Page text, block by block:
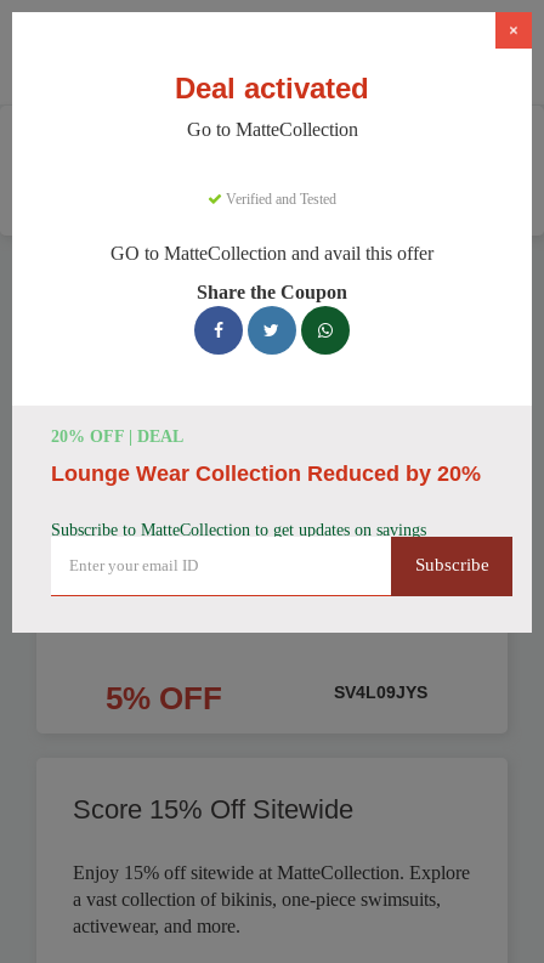
MatteCollection
We have 154 active MatteCollection discount codes today.
20328 users saved an average of 12% this month.
for August 2026
Enjoy 5% OFF on Your First
Order
5% OFF SV4L09JYS
Score 15% Off Sitewide
Enjoy 15% off sitewide at MatteCollection. Explore
a vast collection of bikinis, one-piece swimsuits,
activewear, and more.
×
Deal activated
Go to MatteCollection
Verified and Tested
GO to MatteCollection and avail this offer
Share the Coupon
20% OFF | DEAL
Lounge Wear Collection Reduced by 20%
Subscribe to MatteCollection to get updates on savings
Subscribe